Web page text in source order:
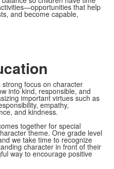
that help
and become capable,
focus on character
into kind, responsible, and
important virtues such as
empathy,
and kindness.
together for special
theme. One grade level
we take time to recognize
character in front of their
way to encourage positive